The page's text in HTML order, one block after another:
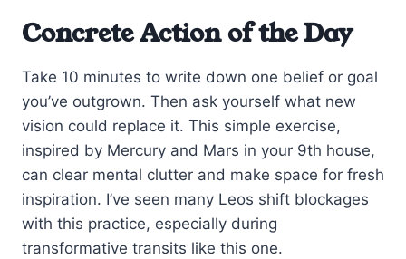
Concrete Action of the Day
Take 10 minutes to write down one belief or goal
you’ve outgrown. Then ask yourself what new
vision could replace it. This simple exercise,
inspired by Mercury and Mars in your 9th house,
can clear mental clutter and make space for fresh
inspiration. I’ve seen many Leos shift blockages
with this practice, especially during
transformative transits like this one.